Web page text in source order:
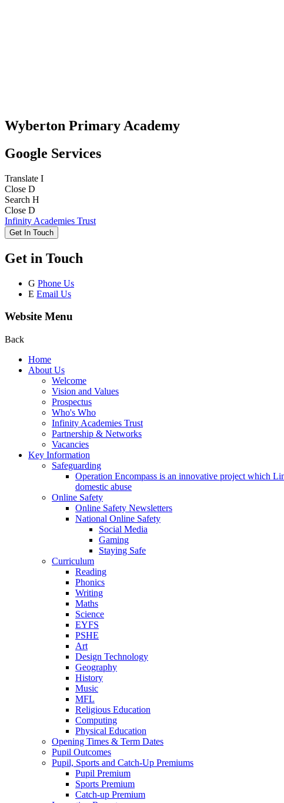
Wyberton Primary Academy
Google Services
Translate I
Close D
Search H
Close D
Infinity Academies Trust
Get In Touch
Get in Touch
G Phone Us
E Email Us
Website Menu
Back
Home
About Us
Welcome
Vision and Values
Prospectus
Who's Who
Infinity Academies Trust
Partnership & Networks
Vacancies
Key Information
Safeguarding
Operation Encompass is an innovative project which
domestic abuse
Online Safety
Online Safety Newsletters
National Online Safety
Social Media
Gaming
Staying Safe
Curriculum
Reading
Phonics
Writing
Maths
Science
EYFS
PSHE
Art
Design Technology
Geography
History
Music
MFL
Religious Education
Computing
Physical Education
Opening Times & Term Dates
Pupil Outcomes
Pupil, Sports and Catch-Up Premiums
Pupil Premium
Sports Premium
Catch-up Premium